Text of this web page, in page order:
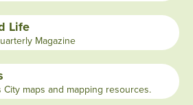
Life
Magazine
City maps and mapping resources.